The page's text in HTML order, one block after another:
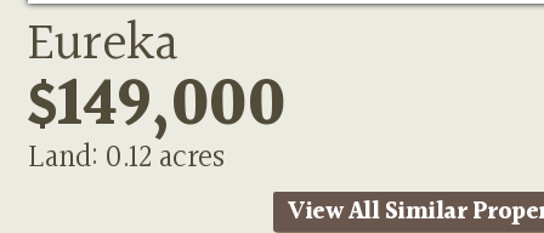
Eureka
$149,000
Land: 0.12 acres
View All Similar